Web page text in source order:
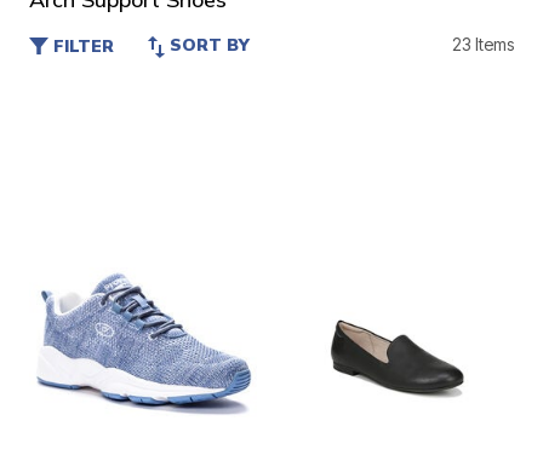
FILTER SORT BY 23 Items